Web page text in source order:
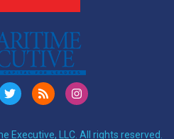
Executive, LLC. All rights reserved.